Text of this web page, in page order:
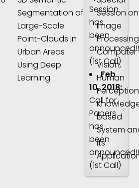
Segmentation of
Large-Scale
Point-Clouds in
Urban Areas
Using Deep
Learning
Session on
Image
Computer
Vision,
Human
based
System
its
Session
has
been
(1st Call)
Feb
10, 2018:
Call for
Papers
has
been
(1st Call)